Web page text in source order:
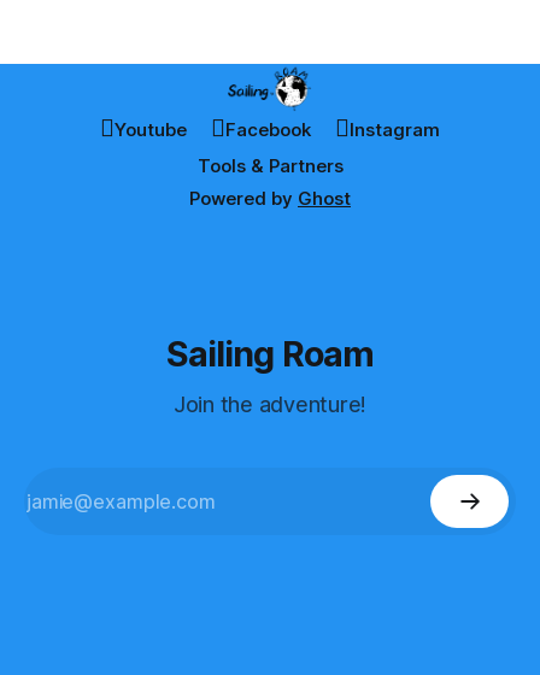
Youtube Facebook
Instagram
Tools & Partners
Powered by Ghost
Sailing Roam
Join the adventure!